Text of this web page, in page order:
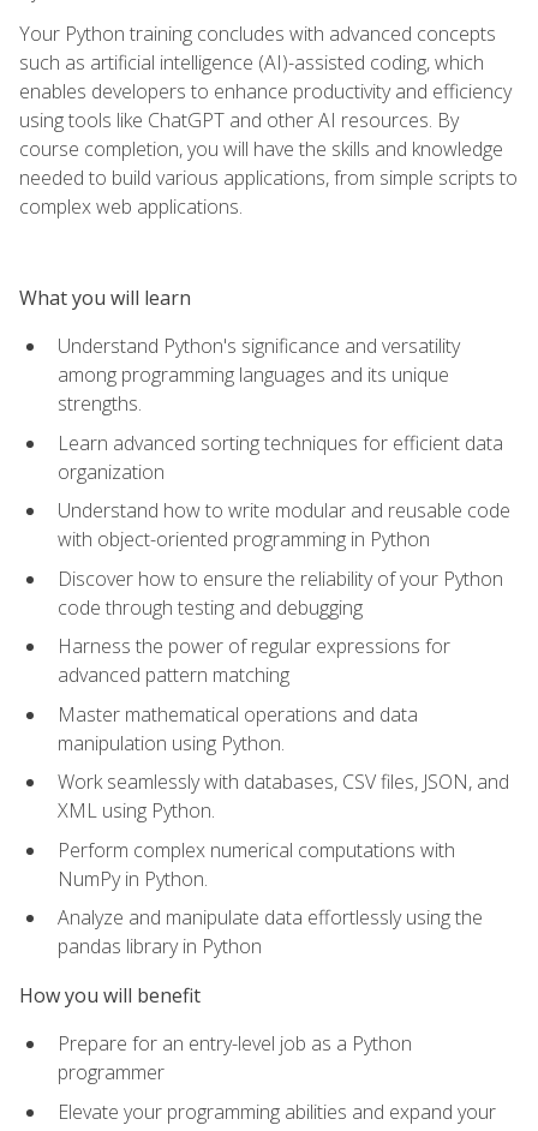
Your Python training concludes with advanced concepts
such as artificial intelligence (AI)-assisted coding, which
enables developers to enhance productivity and efficiency
using tools like ChatGPT and other AI resources. By
course completion, you will have the skills and knowledge
needed to build various applications, from simple scripts to
complex web applications.
What you will learn
Understand Python's significance and versatility
among programming languages and its unique
strengths.
Learn advanced sorting techniques for efficient data
organization
Understand how to write modular and reusable code
with object-oriented programming in Python
Discover how to ensure the reliability of your Python
code through testing and debugging
Harness the power of regular expressions for
advanced pattern matching
Master mathematical operations and data
manipulation using Python.
Work seamlessly with databases, CSV files, JSON, and
XML using Python.
Perform complex numerical computations with
NumPy in Python.
Analyze and manipulate data effortlessly using the
pandas library in Python
How you will benefit
Prepare for an entry-level job as a Python
programmer
Elevate your programming abilities and expand your